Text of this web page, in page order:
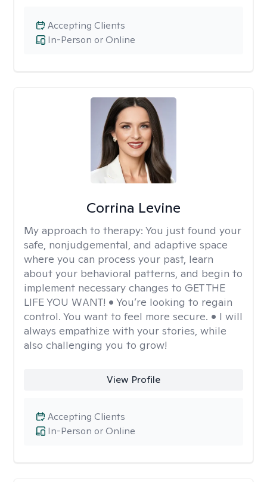
In-Person or Online
Accepting Clients
Corrina Levine
My approach to therapy: You just found your
safe, nonjudgemental, and adaptive space
where you can process your past, learn
about your behavioral patterns, and begin to
implement necessary changes to GET THE
LIFE YOU WANT! • You’re looking to regain
control. You want to feel more secure. • I will
always empathize with your stories, while
also challenging you to grow!
View Profile
In-Person or Online
Accepting Clients